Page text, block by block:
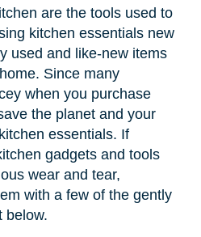
are the tools used to
kitchen essentials new
used and like-new items
Since many
when you purchase
the planet and your
essentials. If
gadgets and tools
wear and tear,
with a few of the gently
below.